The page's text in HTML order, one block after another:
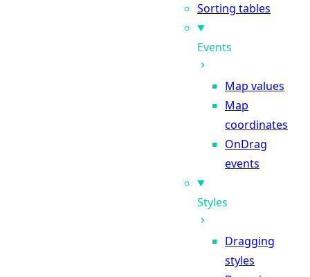
Sorting tables
Events
Map values
Map
coordinates
OnDrag
events
Styles
Dragging
styles